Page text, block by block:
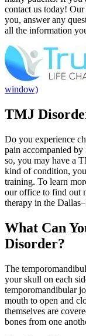
contact us today!
you, answer any
all the information
window)
TMJ
Do you experience
pain accompanied
so, you may have a
kind of condition,
training. To learn
our office to find out
therapy in the
What Can
Disorder?
The
your skull on each
temporomandibular
mouth to open and
themselves are
bones from one